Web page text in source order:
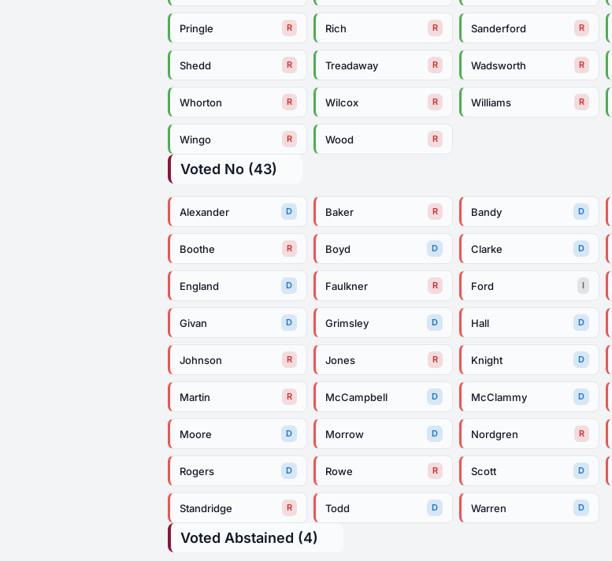
Pringle R Rich R Sanderford R
Shedd R Treadaway R Wadsworth R
Whorton R Wilcox R Williams R
Wingo R Wood R
Voted No (43)
Alexander D Baker R Bandy D
Boothe R Boyd D Clarke D
England D Faulkner R Ford I
Givan D Grimsley D Hall D
Johnson R Jones R Knight D
Martin R McCampbell D McClammy D
Moore D Morrow D Nordgren R
Rogers D Rowe R Scott D
Standridge R Todd D Warren D
Voted Abstained (4)